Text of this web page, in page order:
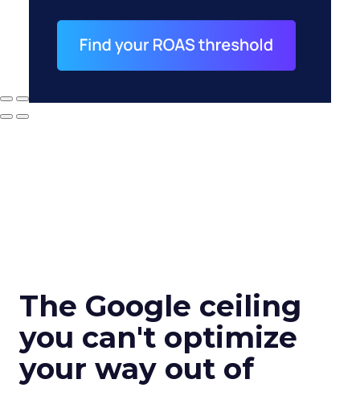
The Google ceiling
you can't optimize
your way out of